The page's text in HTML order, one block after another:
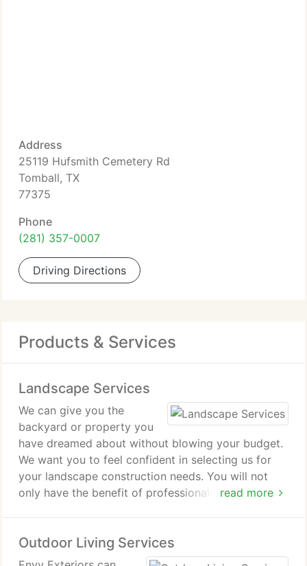
Address
25119 Hufsmith Cemetery Rd
Tomball, TX
77375
Phone
(281) 357-0007
Driving Directions
Products & Services
Landscape Services
read more
We can give you the
backyard or property you
have dreamed about without blowing your budget.
We want you to feel confident in selecting us for
your landscape construction needs. You will not
only have the benefit of professionals that have
product. Our landscape construction services
include:
Outdoor Living Services